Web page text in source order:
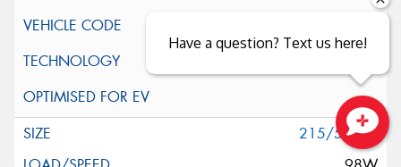
215/55R17
Have a question? Text us here!